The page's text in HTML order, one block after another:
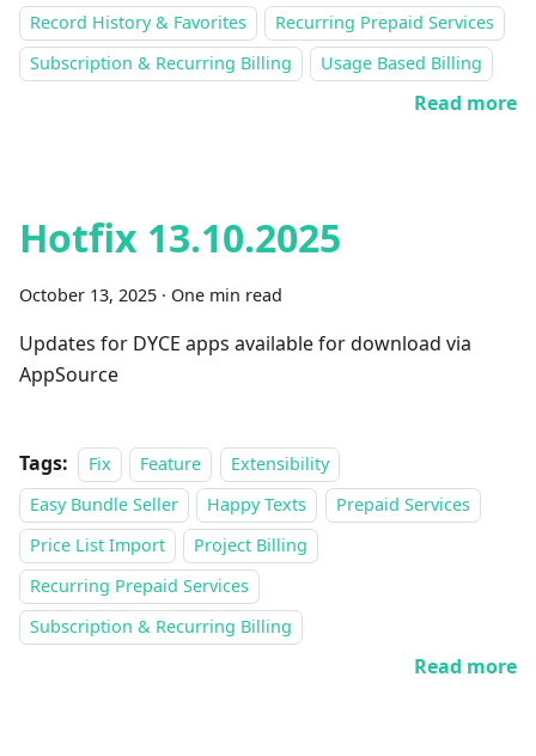
Record History & Favorites
Recurring Prepaid Services
Subscription & Recurring Billing
Usage Based Billing
Read more
Hotfix 13.10.2025
October 13, 2025 · One min read
Updates for DYCE apps available for download via
AppSource
Tags: Fix Feature
Extensibility
Easy Bundle Seller
Happy Texts
Prepaid Services
Price List Import
Project Billing
Recurring Prepaid Services
Subscription & Recurring Billing
Read more